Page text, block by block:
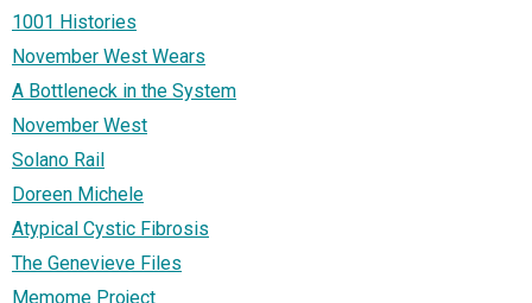
1001 Histories
November West Wears
A Bottleneck in the System
November West
Solano Rail
Doreen Michele
Atypical Cystic Fibrosis
The Genevieve Files
Memome Project